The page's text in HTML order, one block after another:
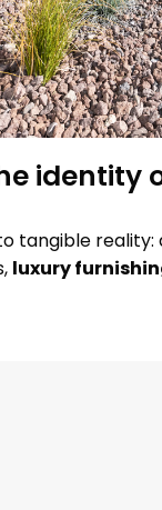
identity
tangible
luxury